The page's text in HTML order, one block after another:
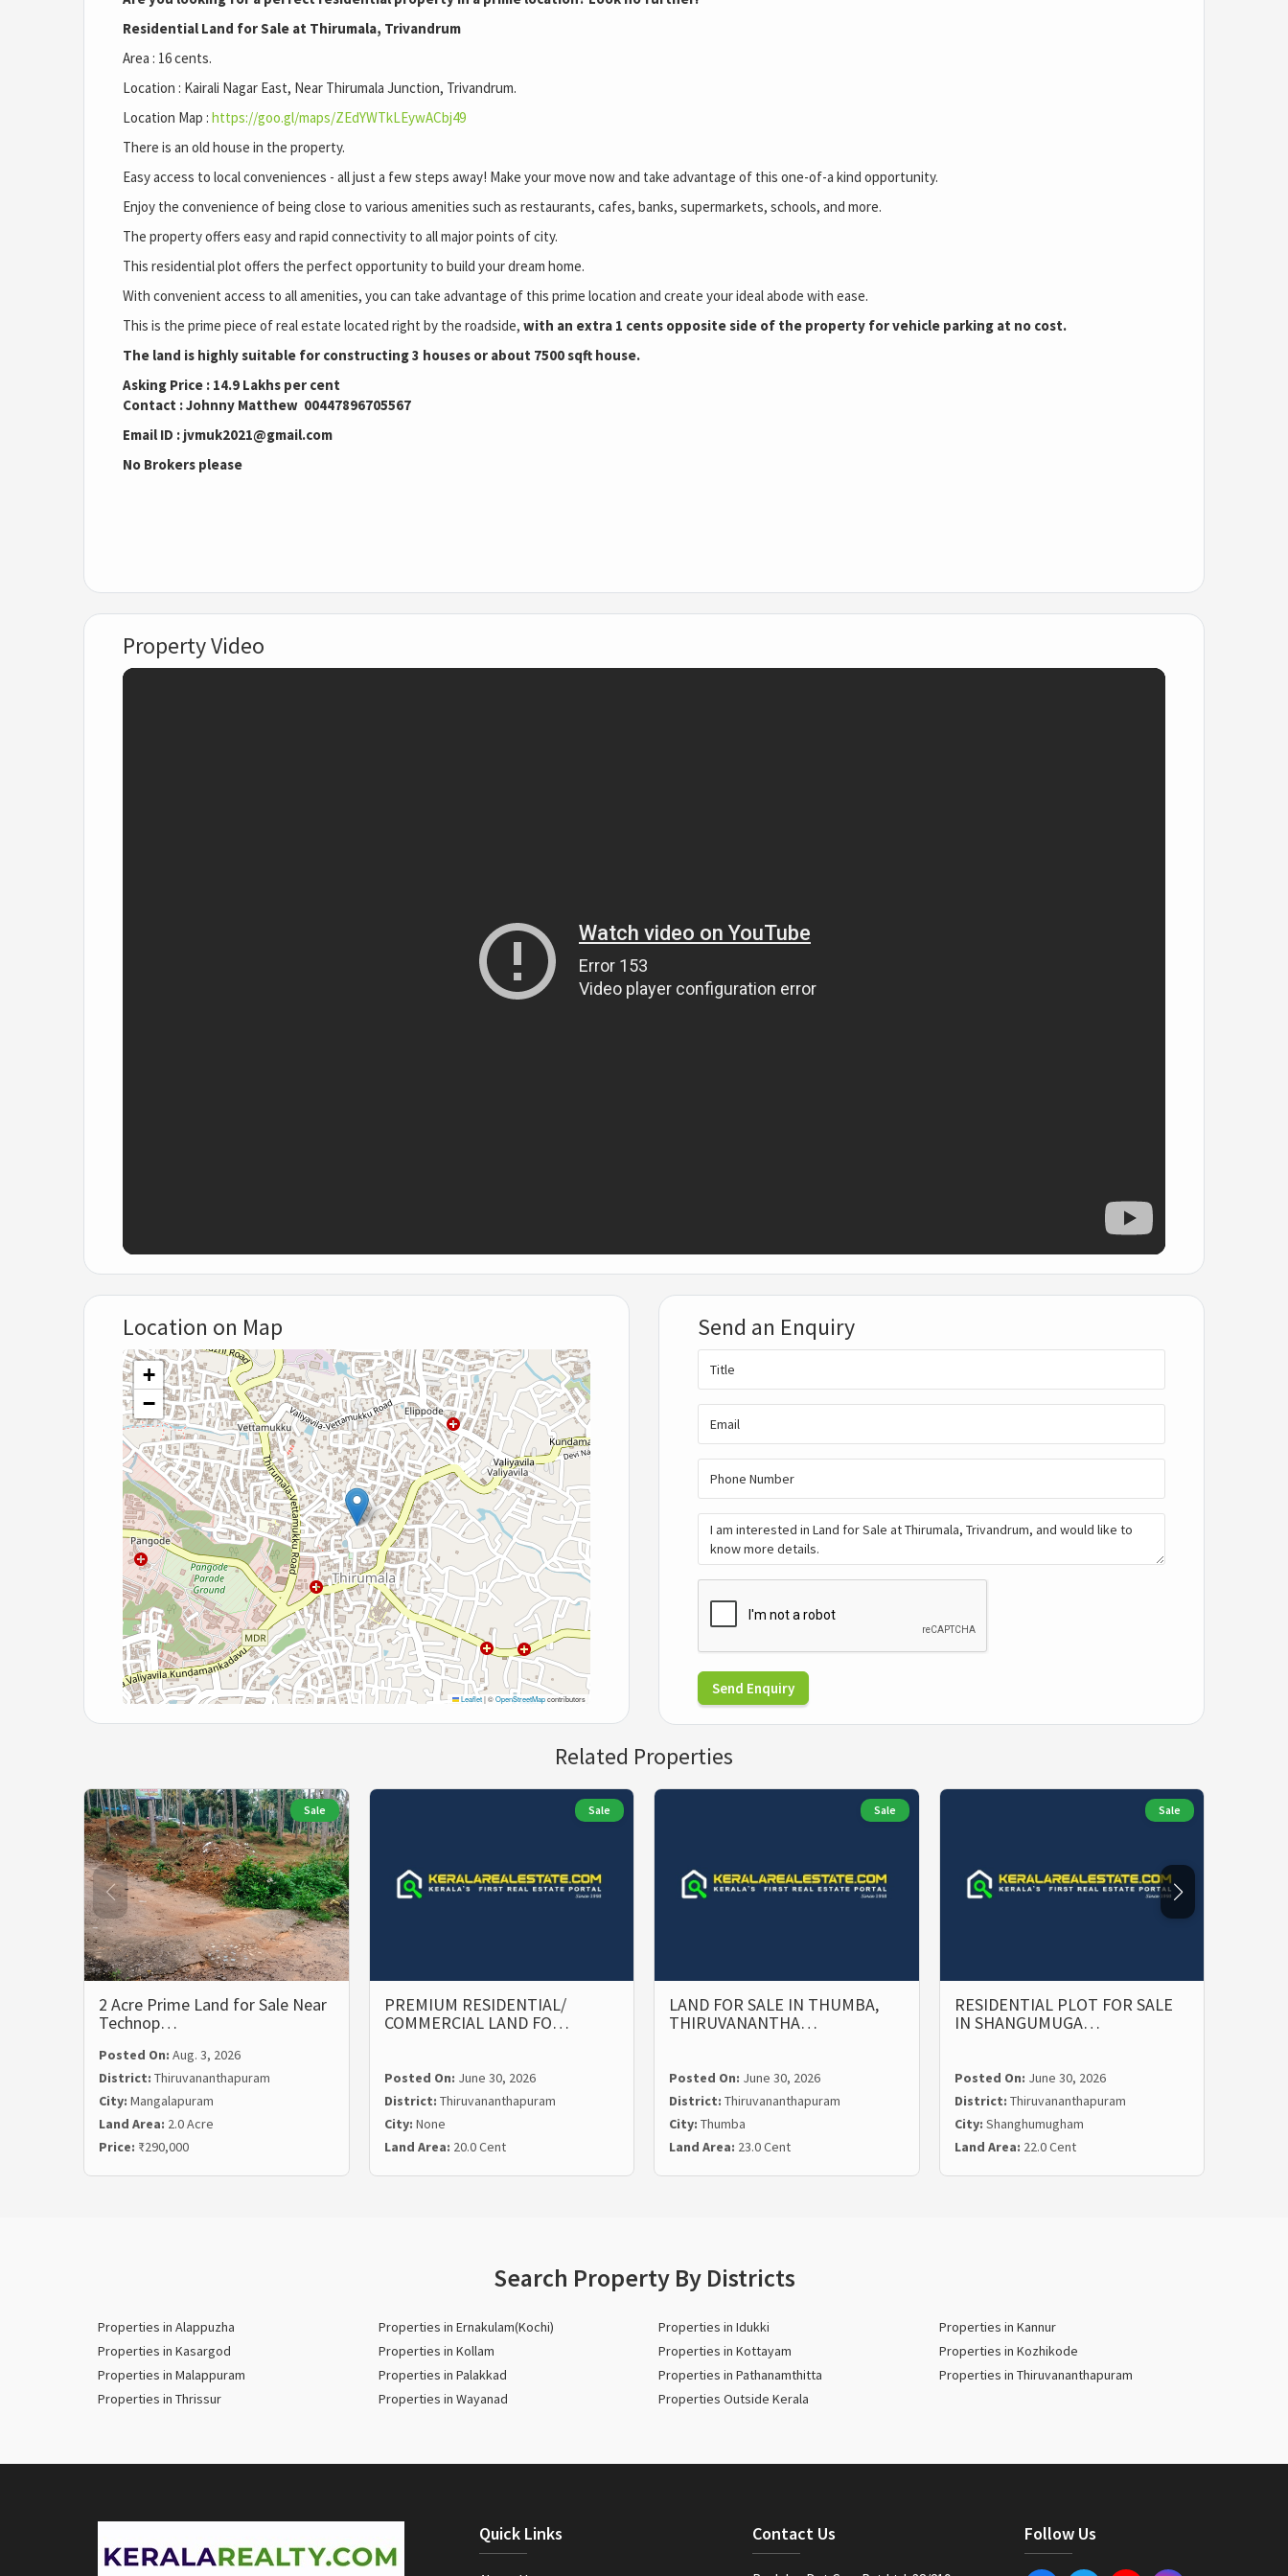
Residential Land for Sale at Thirumala, Trivandrum
Area : 16 cents.
Location : Kairali Nagar East, Near Thirumala Junction, Trivandrum.
Location Map : https://goo.gl/maps/ZEdYWTkLEywACbj49
There is an old house in the property.
Easy access to local conveniences - all just a few steps away! Make your move now and take advantage of this one-of-a kind opportunity.
Enjoy the convenience of being close to various amenities such as restaurants, cafes, banks, supermarkets, schools, and more.
The property offers easy and rapid connectivity to all major points of city.
This residential plot offers the perfect opportunity to build your dream home.
With convenient access to all amenities, you can take advantage of this prime location and create your ideal abode with ease.
This is the prime piece of real estate located right by the roadside, with an extra 1 cents opposite side of the property for vehicle parking at no cost.
The land is highly suitable for constructing 3 houses or about 7500 sqft house.
Asking Price : 14.9 Lakhs per cent
Contact : Johnny Matthew 00447896705567
Email ID : jvmuk2021@gmail.com
No Brokers please
Property Video
Location on Map
+
−
Leaflet|©OpenStreetMapcontributors
Send an Enquiry
Send Enquiry
Related Properties
Sale
2 Acre Prime Land for Sale Near
Technop…
Posted On: Aug. 3, 2026
District: Thiruvananthapuram
City: Mangalapuram
Land Area: 2.0 Acre
Price: ₹290,000
Sale
PREMIUM RESIDENTIAL/
COMMERCIAL LAND FO…
Posted On: June 30, 2026
District: Thiruvananthapuram
City: None
Land Area: 20.0 Cent
Sale
LAND FOR SALE IN THUMBA,
THIRUVANANTHA…
Posted On: June 30, 2026
District: Thiruvananthapuram
City: Thumba
Land Area: 23.0 Cent
Sale
RESIDENTIAL PLOT FOR SALE
IN SHANGUMUGA…
Posted On: June 30, 2026
District: Thiruvananthapuram
City: Shanghumugham
Land Area: 22.0 Cent
Search Property By Districts
Properties in Alappuzha Properties in Ernakulam(Kochi) Properties in Idukki
Properties in Kannur
Properties in Kasargod
Properties in Kollam Properties in Kottayam
Properties in Kozhikode
Properties in Malappuram
Properties in Palakkad Properties in Pathanamthitta
Properties in Thiruvananthapuram
Properties in Thrissur
Properties in Wayanad Properties Outside Kerala
Quick Links Contact Us Follow Us